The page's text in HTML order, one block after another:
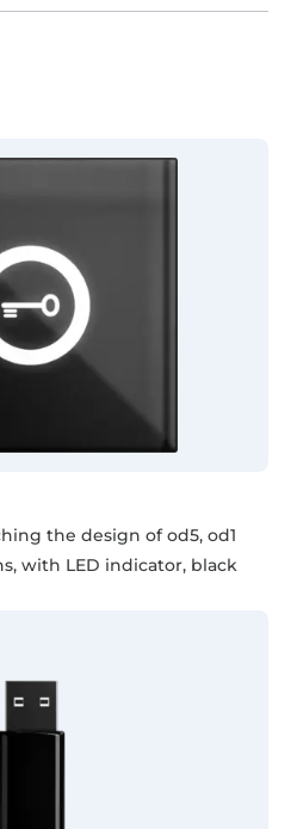
the design of od5, od1
with LED indicator, black